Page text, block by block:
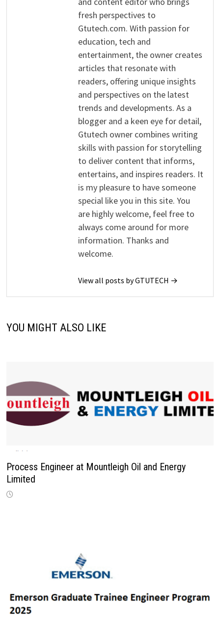
fresh perspectives to
Gtutech.com. With passion for
education, tech and
entertainment, the owner creates
articles that resonate with
readers, offering unique insights
and perspectives on the latest
trends and developments. As a
blogger and a keen eye for detail,
Gtutech owner combines writing
skills with passion for storytelling
to deliver content that informs,
entertains, and inspires readers. It
is my pleasure to have someone
special like you in this site. You
are highly welcome, feel free to
always come around for more
information. Thanks and
welcome.
View all posts by GTUTECH →
YOU MIGHT ALSO LIKE
Process Engineer at Mountleigh Oil and Energy
Limited